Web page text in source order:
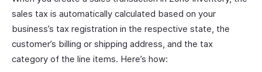
sales tax is automatically calculated based on your
business’s tax registration in the respective state, the
customer’s billing or shipping address, and the tax
category of the line items. Here’s how: